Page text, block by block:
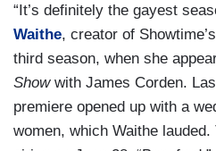
“It’s definitely the gayest
Waithe, creator of Showtime’s
third season, when she
Showwith James Corden.
premiere opened up with a
women, which Waithe